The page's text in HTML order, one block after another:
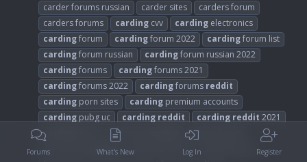
carder forums russian
carder sites
carders forum
carders forums
carding cvv carding electronics
cardingforum cardingforum 2022 cardingforum list
cardingforum russian cardingforum russian 2022
cardingforums cardingforums 2021
cardingforums 2022 cardingforums reddit
carding porn sites carding premium accounts
carding pubg uc carding reddit carding reddit 2021
carding
cc forum
crypto forum
cvv forum
carding dark web forum
Forums What's New Log In Register